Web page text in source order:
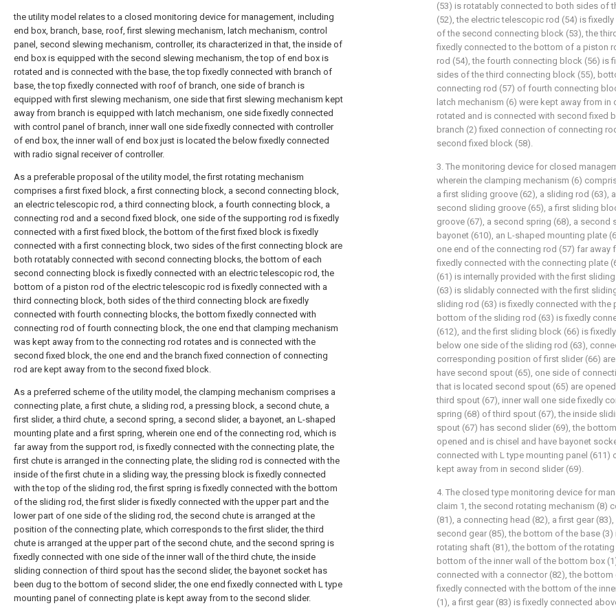
the utility model relates to a closed monitoring device for management, including
end box, branch, base, roof, first slewing mechanism, latch mechanism, control
panel, second slewing mechanism, controller, its characterized in that, the inside of
end box is equipped with the second slewing mechanism, the top of end box is
rotated and is connected with the base, the top fixedly connected with branch of
base, the top fixedly connected with roof of branch, one side of branch is
equipped with first slewing mechanism, one side that first slewing mechanism kept
away from branch is equipped with latch mechanism, one side fixedly connected
with control panel of branch, inner wall one side fixedly connected with controller
of end box, the inner wall of end box just is located the below fixedly connected
with radio signal receiver of controller.
As a preferable proposal of the utility model, the first rotating mechanism
comprises a first fixed block, a first connecting block, a second connecting block,
an electric telescopic rod, a third connecting block, a fourth connecting block, a
connecting rod and a second fixed block, one side of the supporting rod is fixedly
connected with a first fixed block, the bottom of the first fixed block is fixedly
connected with a first connecting block, two sides of the first connecting block are
both rotatably connected with second connecting blocks, the bottom of each
second connecting block is fixedly connected with an electric telescopic rod, the
bottom of a piston rod of the electric telescopic rod is fixedly connected with a
third connecting block, both sides of the third connecting block are fixedly
connected with fourth connecting blocks, the bottom fixedly connected with
connecting rod of fourth connecting block, the one end that clamping mechanism
was kept away from to the connecting rod rotates and is connected with the
second fixed block, the one end and the branch fixed connection of connecting
rod are kept away from to the second fixed block.
As a preferred scheme of the utility model, the clamping mechanism comprises a
connecting plate, a first chute, a sliding rod, a pressing block, a second chute, a
first slider, a third chute, a second spring, a second slider, a bayonet, an L-shaped
mounting plate and a first spring, wherein one end of the connecting rod, which is
far away from the support rod, is fixedly connected with the connecting plate, the
first chute is arranged in the connecting plate, the sliding rod is connected with the
inside of the first chute in a sliding way, the pressing block is fixedly connected
with the top of the sliding rod, the first spring is fixedly connected with the bottom
of the sliding rod, the first slider is fixedly connected with the upper part and the
lower part of one side of the sliding rod, the second chute is arranged at the
position of the connecting plate, which corresponds to the first slider, the third
chute is arranged at the upper part of the second chute, and the second spring is
fixedly connected with one side of the inner wall of the third chute, the inside
sliding connection of third spout has the second slider, the bayonet socket has
been dug to the bottom of second slider, the one end fixedly connected with L type
mounting panel of connecting plate is kept away from to the second slider.
(53) is rotatably connected to both sides of
(52), the electric telescopic rod (54) is
of the second connecting block (53), the
fixedly connected to the bottom of a piston
rod (54), the fourth connecting block (56) is
sides of the third connecting block (55),
connecting rod (57) of fourth connecting
latch mechanism (6) were kept away from
rotated and is connected with second fixed
branch (2) fixed connection of connecting
second fixed block (58).
3. The monitoring device for closed
wherein the clamping mechanism (6)
a first sliding groove (62), a sliding rod (63),
second sliding groove (65), a first sliding
groove (67), a second spring (68), a second
bayonet (610), an L-shaped mounting plate
one end of the connecting rod (57) far away
fixedly connected with the connecting plate
(61) is internally provided with the first
(63) is slidably connected with the first
sliding rod (63) is fixedly connected with the
bottom of the sliding rod (63) is fixedly
(612), and the first sliding block (66) is
below one side of the sliding rod (63),
corresponding position of first slider (66)
have second spout (65), one side of
that is located second spout (65) are
third spout (67), inner wall one side fixedly
spring (68) of third spout (67), the inside
spout (67) has second slider (69), the
opened and is chisel and have bayonet
connected with L type mounting panel (611)
kept away from in second slider (69).
4. The closed type monitoring device for
claim 1, the second rotating mechanism (8)
(81), a connecting head (82), a first gear
second gear (85), the bottom of the base
rotating shaft (81), the bottom of the
bottom of the inner wall of the bottom box
connected with a connector (82), the
fixedly connected with the bottom of the
(1), a first gear (83) is fixedly connected